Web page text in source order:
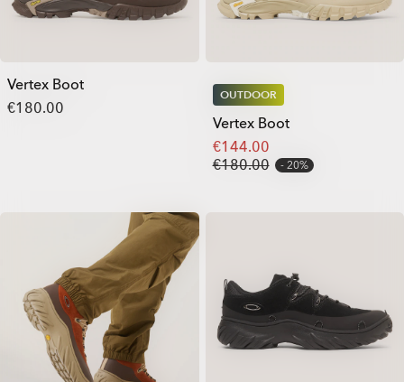
Vertex Boot
€180.00
OUTDOOR
Vertex Boot
€144.00
€180.00
20%